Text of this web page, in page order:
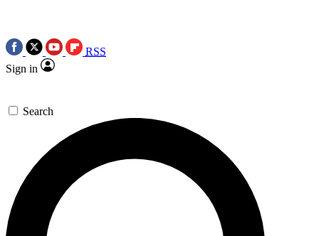
RSS
Sign in
Search